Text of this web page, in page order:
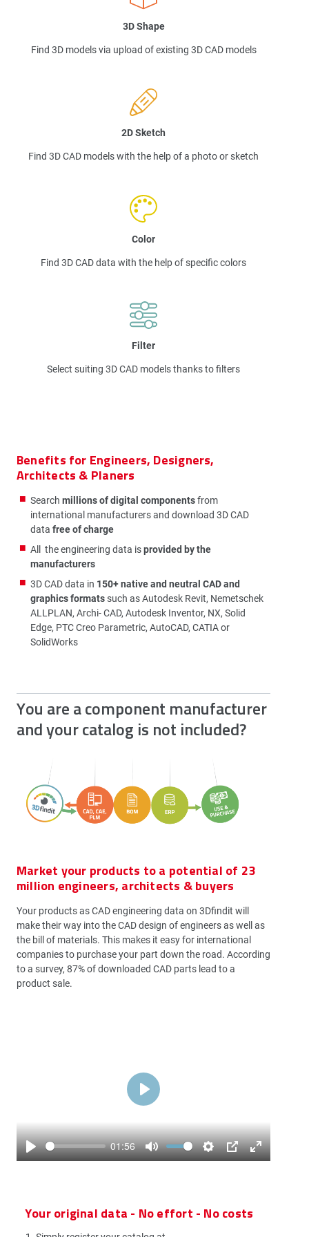
3D Shape
Find 3D models via upload of existing 3D CAD models
2D Sketch
Find 3D CAD models with the help of a photo or sketch
Color
Find 3D CAD data with the help of specific colors
Filter
Select suiting 3D CAD models thanks to filters
Benefits for Engineers, Designers,
Architects & Planers
Search millions of digital componentsfrom
international manufacturers and download 3D CAD
data free of charge
All the engineering data isprovided by the
manufacturers
3D CAD data in 150+ native and neutral CAD and
graphics formatssuch as Autodesk Revit, Nemetschek
ALLPLAN, Archi- CAD, Autodesk Inventor, NX, Solid
Edge, PTC Creo Parametric, AutoCAD, CATIA or
SolidWorks
You are a component manufacturer
and your catalog is not included?
Market your products to a potential of 23
million engineers, architects & buyers
Your products as CAD engineering data on 3Dfindit will
make their way into the CAD design of engineers as well as
the bill of materials. This makes it easy for international
companies to purchase your part down the road. According
to a survey, 87% of downloaded CAD parts lead to a
product sale.
Play
01:56
Mute
Settings
PIP
Enter
Play
Your original data - No effort - No costs